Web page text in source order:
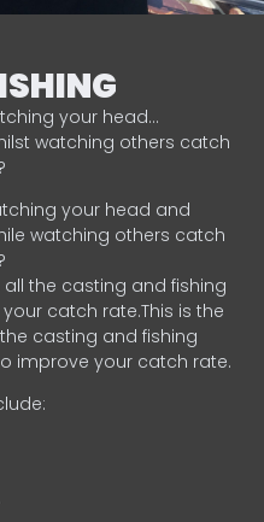
your head…
watching others catch
your head and
watching others catch
all the casting and fishing
catch rate.This is the
casting and fishing
improve your catch rate.